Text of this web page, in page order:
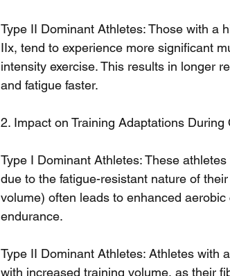
Type II Dominant Athletes: Those with a
IIx, tend to experience more significant
intensity exercise. This results in longer
and fatigue faster.
2. Impact on Training Adaptations During
Type I Dominant Athletes: These
due to the fatigue-resistant nature of
volume) often leads to enhanced
endurance.
Type II Dominant Athletes: Athletes with
with increased training volume, as their